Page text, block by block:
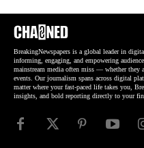
BreakingNewspapers is a global leader in
informing, engaging, and empowering
mainstream media often miss — whether they
events. Our journalism spans across digital
matter where your fast-paced life takes you,
insights, and bold reporting directly to your